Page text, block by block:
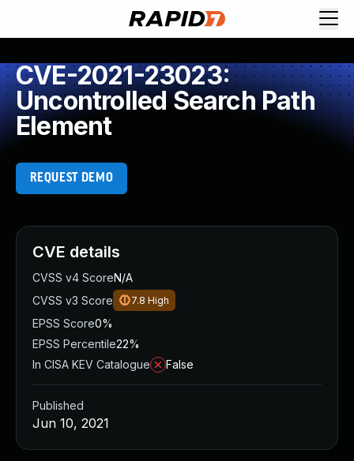
CVE-2021-23023:
Uncontrolled Search Path
Element
REQUEST DEMO
CVE details
CVSS v4 ScoreN/A
CVSS v3 Score
7.8 High
EPSS Score0%
EPSS Percentile22%
In CISA KEV Catalogue
False
Published
Jun 10, 2021